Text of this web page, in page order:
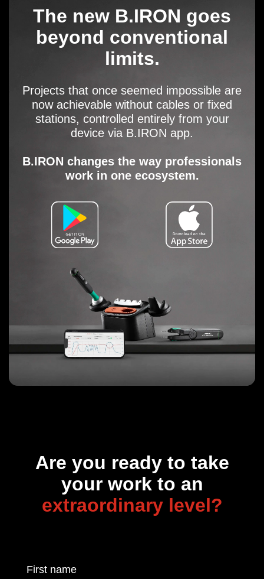
The new B.IRON goes
beyond conventional
limits.
Projects that once seemed impossible are
now achievable without cables or fixed
stations, controlled entirely from your
device via B.IRON app.
B.IRON changes the way professionals
work in one ecosystem.
Are you ready to take
your work to an
extraordinary level?
First name